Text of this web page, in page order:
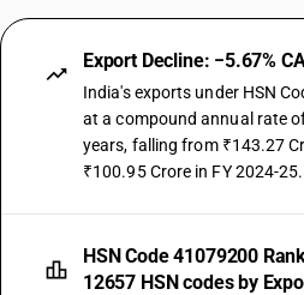
Export Decline: −5.67%
India's exports under HSN
at a compound annual rate
years, falling from ₹143.27
₹100.95 Crore in FY 2024-25.
HSN Code 41079200
12657 HSN codes by